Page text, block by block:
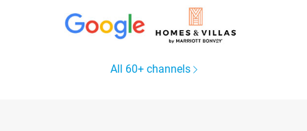
All 60+ channels